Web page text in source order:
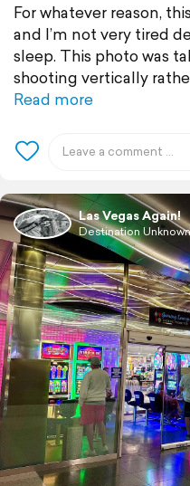
For whatever reason,
and I’m not very tired
sleep. This photo was
shooting vertically
Read more
Las Vegas Again!
Destination Unknown